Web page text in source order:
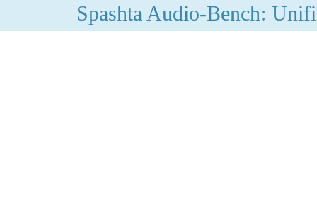
Spashta Audio-Bench: